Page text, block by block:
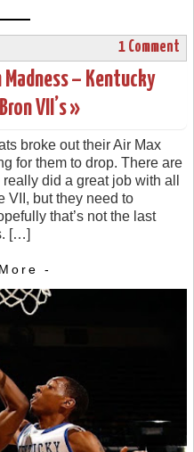
1 Comment
– Kentucky
VII’s »
broke out their Air Max
for them to drop. There are
did a great job with all
VII, but they need to
that’s not the last
[…]
-